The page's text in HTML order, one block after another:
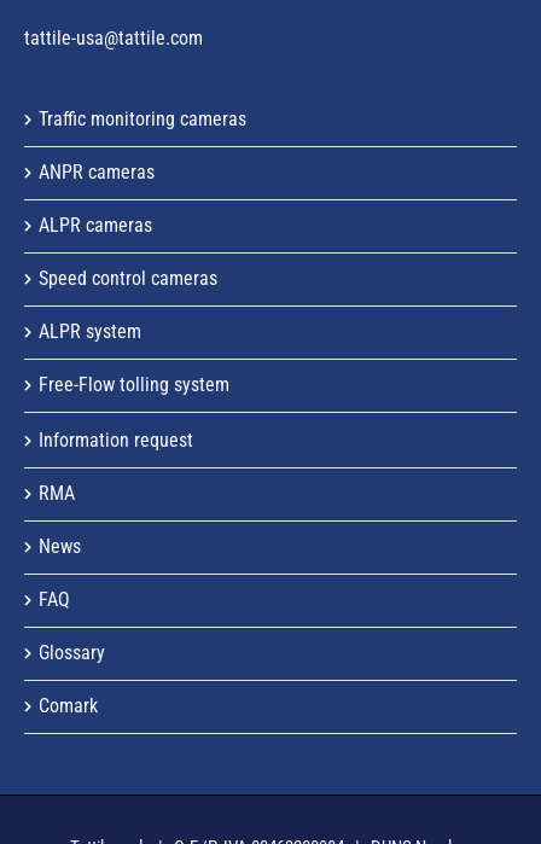
tattile-usa@tattile.com
Traffic monitoring cameras
ANPR cameras
ALPR cameras
Speed control cameras
ALPR system
Free-Flow tolling system
Information request
RMA
News
FAQ
Glossary
Comark